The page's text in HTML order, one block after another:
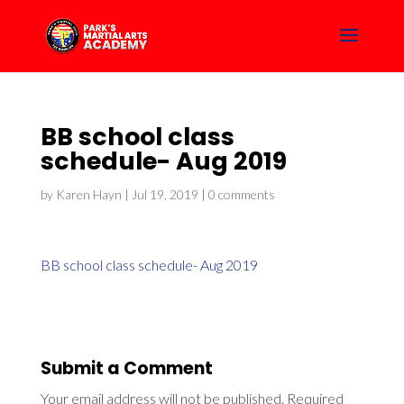
BB school class
schedule- Aug 2019
by Karen Hayn | Jul 19, 2019 | 0 comments
BB school class schedule- Aug 2019
Submit a Comment
Your email address will not be published. Required